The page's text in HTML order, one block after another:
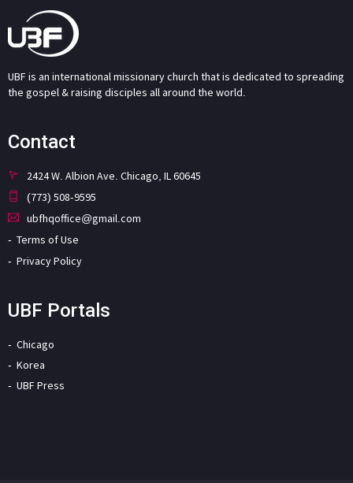
UBF is an international missionary church that is dedicated to spreading
the gospel & raising disciples all around the world.
Contact
2424 W. Albion Ave. Chicago, IL 60645
(773) 508-9595
ubfhqoffice@gmail.com
Terms of Use
Privacy Policy
UBF Portals
Chicago
Korea
UBF Press